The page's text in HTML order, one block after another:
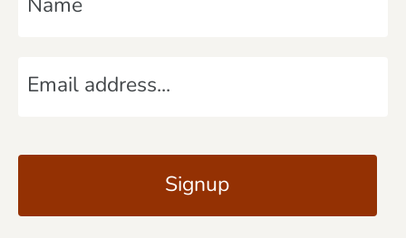
a
m
i